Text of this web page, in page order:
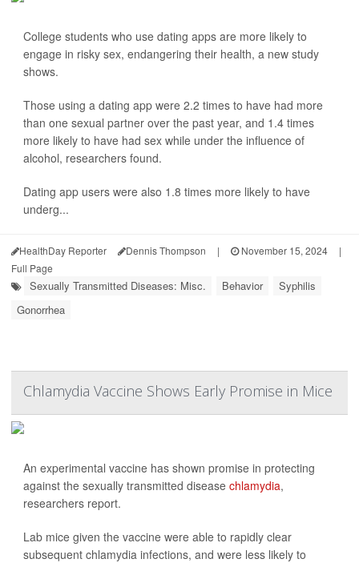
College students who use dating apps are more likely to
engage in risky sex, endangering their health, a new study
shows.
Those using a dating app were 2.2 times to have had more
than one sexual partner over the past year, and 1.4 times
more likely to have had sex while under the influence of
alcohol, researchers found.
Dating app users were also 1.8 times more likely to have
underg...
HealthDay Reporter Dennis Thompson | November 15, 2024
|
Full Page
Sexually Transmitted Diseases: Misc. Behavior
Syphilis
Gonorrhea
Chlamydia Vaccine Shows Early Promise in Mice
An experimental vaccine has shown promise in protecting
against the sexually transmitted disease chlamydia,
researchers report.
Lab mice given the vaccine were able to rapidly clear
subsequent chlamydia infections, and were less likely to